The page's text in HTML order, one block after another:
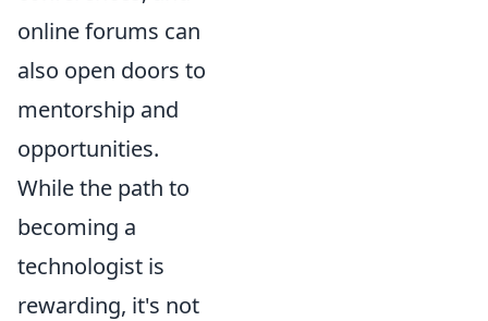
online forums can
also open doors to
mentorship and
opportunities.
While the path to
becoming a
technologist is
rewarding, it's not